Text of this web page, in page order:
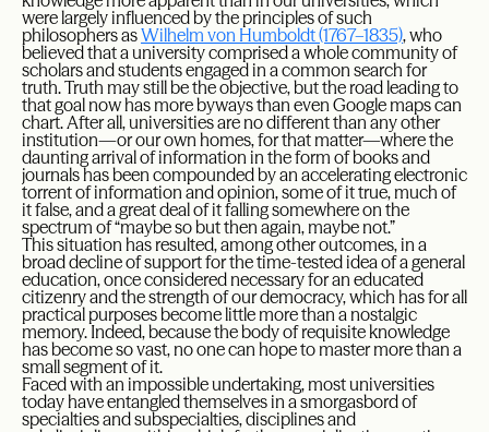
were largely influenced by the principles of such
philosophers asWilhelm von Humboldt (1767–1835), who
believed that a university comprised a whole community of
scholars and students engaged in a common search for
truth. Truth may still be the objective, but the road leading to
that goal now has more byways than even Google maps can
chart. After all, universities are no different than any other
institution—or our own homes, for that matter—where the
daunting arrival of information in the form of books and
journals has been compounded by an accelerating electronic
torrent of information and opinion, some of it true, much of
it false, and a great deal of it falling somewhere on the
spectrum of “maybe so but then again, maybe not.”
This situation has resulted, among other outcomes, in a
broad decline of support for the time-tested idea of a general
education, once considered necessary for an educated
citizenry and the strength of our democracy, which has for all
practical purposes become little more than a nostalgic
memory. Indeed, because the body of requisite knowledge
has become so vast, no one can hope to master more than a
small segment of it.
Faced with an impossible undertaking, most universities
today have entangled themselves in a smorgasbord of
specialties and subspecialties, disciplines and